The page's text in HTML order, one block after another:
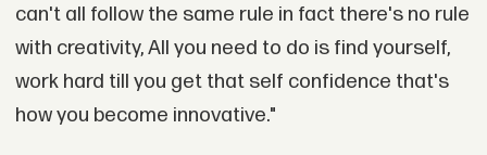
can't all follow the same rule in fact there's no rule
with creativity, All you need to do is find yourself,
work hard till you get that self confidence that's
how you become innovative."